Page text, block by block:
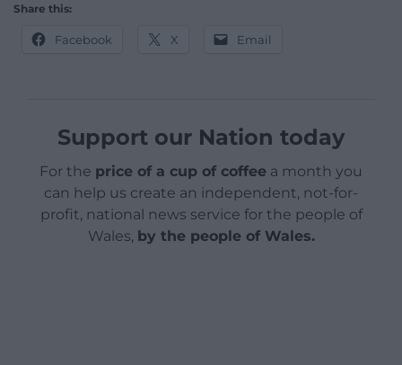
Share this:
Facebook X Email
Support our Nation today
For the price of a cup of coffee a month you
can help us create an independent, not-for-
profit, national news service for the people of
Wales, by the people of Wales.